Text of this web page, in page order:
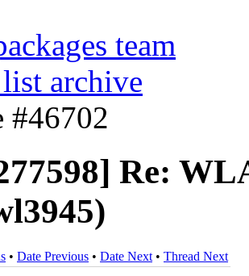
team
archive
#46702
Re:
• Date Previous • Date Next • Thread Next